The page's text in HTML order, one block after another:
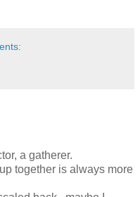
a gatherer.
together is always more